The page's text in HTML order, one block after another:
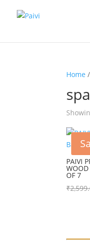
Home
PAIVI
WOOD
OF 7
₹